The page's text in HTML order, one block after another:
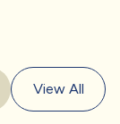
View All